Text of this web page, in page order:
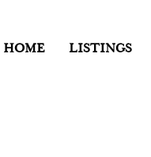
HOME LISTINGS